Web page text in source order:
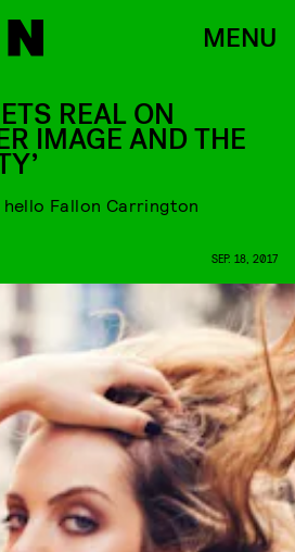
MENU
REAL ON
IMAGE AND THE
hello Fallon Carrington
SEP. 18, 2017